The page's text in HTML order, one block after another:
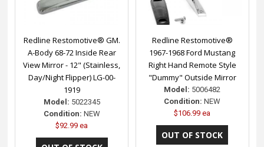
Redline Restomotive® GM.
A-Body 68-72 Inside Rear
View Mirror - 12" (Stainless,
Day/Night Flipper) LG-00-
1919
Model: 5022345
Condition: NEW
$92.99 ea
Redline Restomotive®
1967-1968 Ford Mustang
Right Hand Remote Style
"Dummy" Outside Mirror
Model: 5006482
Condition: NEW
$106.99 ea